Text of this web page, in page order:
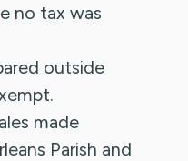
no tax was
outside
made
Parish and